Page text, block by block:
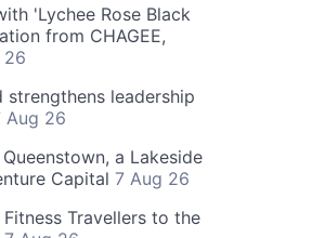
'Lychee Rose Black
from CHAGEE,
26
strengthens leadership
Aug 26
a Lakeside
Capital 7 Aug 26
Travellers to the